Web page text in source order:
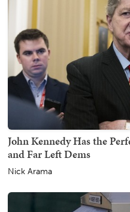
John Kennedy Has the
and Far Left Dems
Nick Arama